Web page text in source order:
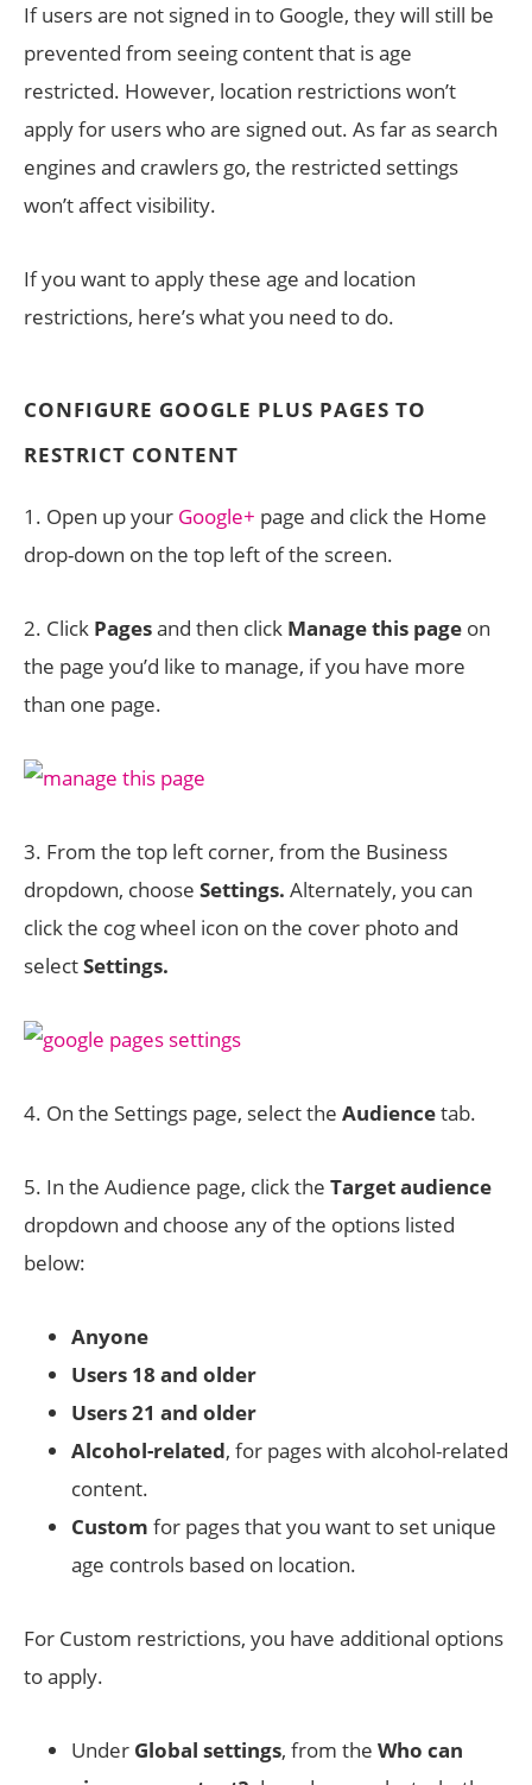
If users are not signed in to Google, they will still be
prevented from seeing content that is age
restricted. However, location restrictions won’t
apply for users who are signed out. As far as search
engines and crawlers go, the restricted settings
won’t affect visibility.
If you want to apply these age and location
restrictions, here’s what you need to do.
CONFIGURE GOOGLE PLUS PAGES TO
RESTRICT CONTENT
1. Open up your Google+ page and click the Home
drop-down on the top left of the screen.
2. Click Pagesand then click Manage this page on
the page you’d like to manage, if you have more
than one page.
3. From the top left corner, from the Business
dropdown, choose Settings. Alternately, you can
click the cog wheel icon on the cover photo and
selectSettings.
4. On the Settings page, select the Audiencetab.
5. In the Audience page, click the Target audience
dropdown and choose any of the options listed
below:
Anyone
Users 18 and older
Users 21 and older
Alcohol-related, for pages with alcohol-related
content.
Custom for pages that you want to set unique
age controls based on location.
For Custom restrictions, you have additional options
to apply.
Under Global settings, from the Who can